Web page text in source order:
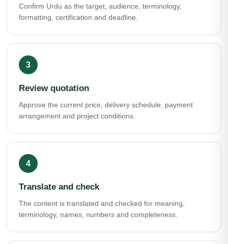
Confirm Urdu as the target, audience, terminology,
formatting, certification and deadline.
Review quotation
Approve the current price, delivery schedule, payment
arrangement and project conditions.
Translate and check
The content is translated and checked for meaning,
terminology, names, numbers and completeness.